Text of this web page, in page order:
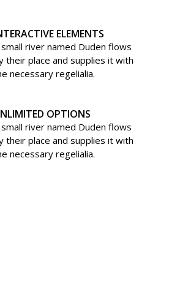
ELEMENTS
small river named Duden flows
their place and supplies it with
necessary regelialia.
OPTIONS
small river named Duden flows
their place and supplies it with
necessary regelialia.